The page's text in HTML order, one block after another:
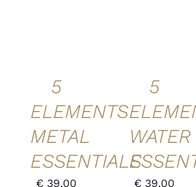
5
ELEMENTS
METAL
ESSENTIALS
€39,00
5
WATER
€ 39,00